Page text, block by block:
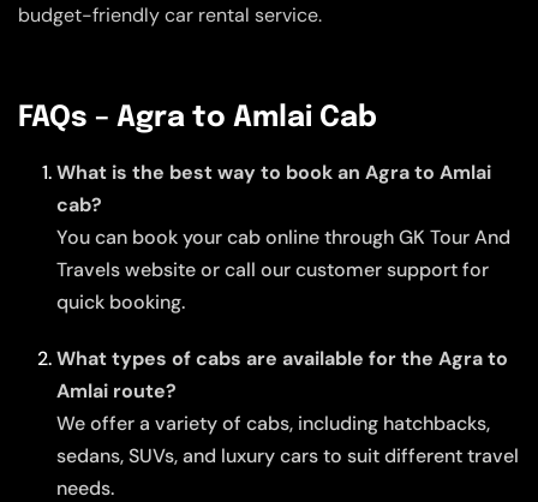
budget-friendly car rental service.
FAQs – Agra to Amlai Cab
What is the best way to book an Agra to Amlai
cab?
You can book your cab online through GK Tour And
Travels website or call our customer support for
quick booking.
What types of cabs are available for the Agra to
Amlai route?
We offer a variety of cabs, including hatchbacks,
sedans, SUVs, and luxury cars to suit different travel
needs.